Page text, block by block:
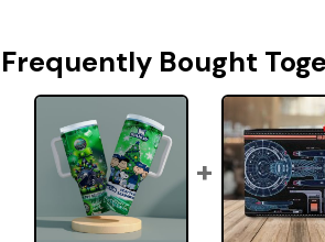
Frequently Bought